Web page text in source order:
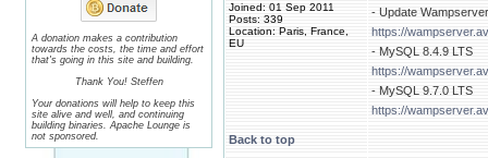
A donation makes a contribution
towards the costs, the time and effort
that's going in this site and building.
Thank You! Steffen
Your donations will help to keep this
site alive and well, and continuing
building binaries. Apache Lounge is
not sponsored.
Joined: 01 Sep 2011
Posts: 339
Location: Paris, France,
EU
- Update
https://
- MySQL 8.4.9 LTS
https://
- MySQL 9.7.0 LTS
https://
Back to top